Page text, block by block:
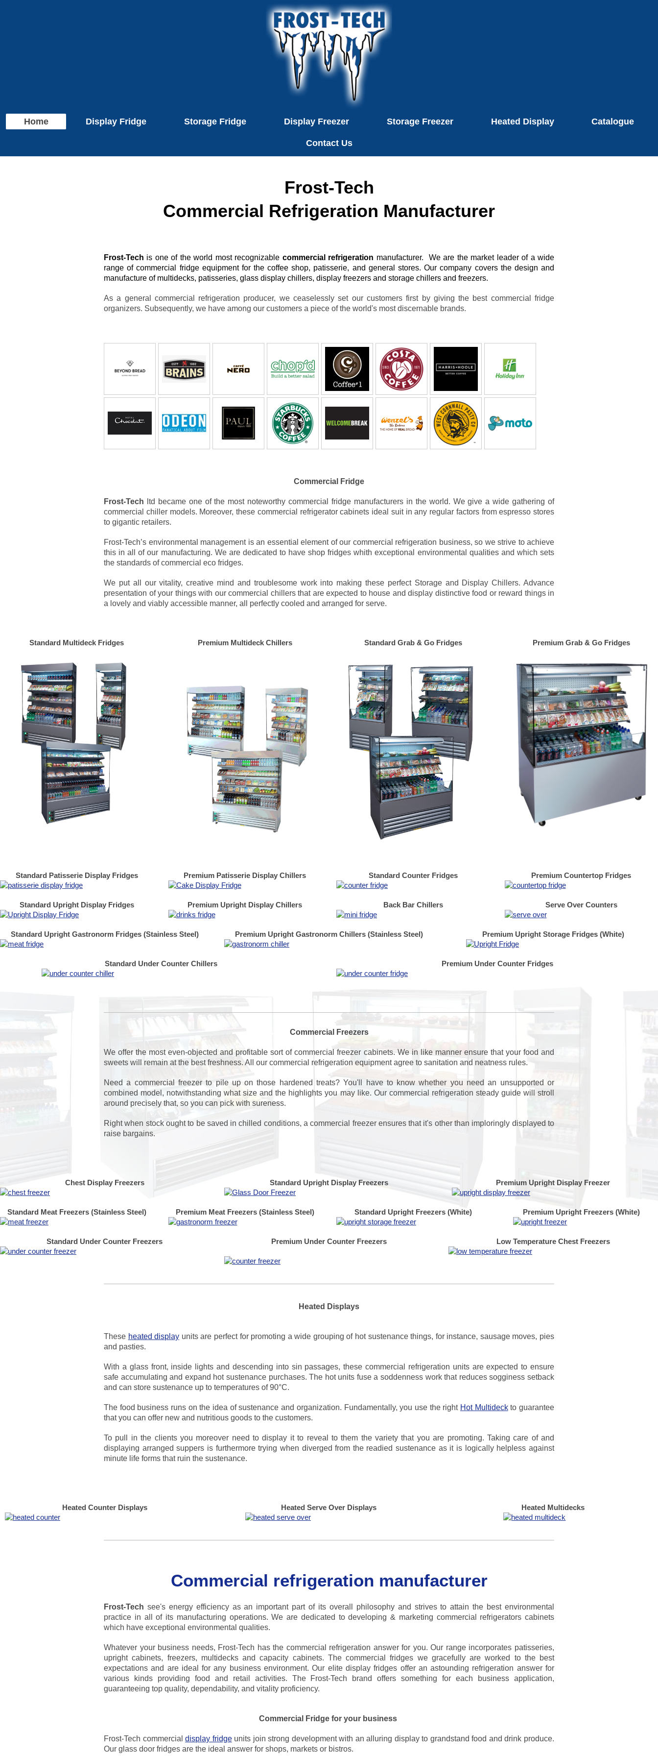
Home Display Fridge Storage Fridge Display Freezer Storage Freezer Heated Display Catalogue
Contact Us
Frost-Tech
Commercial Refrigeration Manufacturer
Frost-Tech is one of the world most recognizable commercial refrigeration manufacturer. We are the market leader of a wide
range of commercial fridge equipment for the coffee shop, patisserie, and general stores. Our company covers the design and
manufacture of multidecks, patisseries, glass display chillers, display freezers and storage chillers and freezers.
As a general commercial refrigeration producer, we ceaselessly set our customers first by giving the best commercial fridge
organizers. Subsequently, we have among our customers a piece of the world's most discernable brands.
Commercial Fridge
Frost-Tech ltd became one of the most noteworthy commercial fridge manufacturers in the world. We give a wide gathering of
commercial chiller models. Moreover, these commercial refrigerator cabinets ideal suit in any regular factors from espresso stores
to gigantic retailers.
Frost-Tech’s environmental management is an essential element of our commercial refrigeration business, so we strive to achieve
this in all of our manufacturing. We are dedicated to have shop fridges whith exceptional environmental qualities and which sets
the standards of commercial eco fridges.
We put all our vitality, creative mind and troublesome work into making these perfect Storage and Display Chillers. Advance
presentation of your things with our commercial chillers that are expected to house and display distinctive food or reward things in
a lovely and viably accessible manner, all perfectly cooled and arranged for serve.
Standard Multideck Fridges Premium Multideck Chillers Standard Grab & Go Fridges Premium Grab & Go Fridges
Standard Patisserie Display Fridges Premium Patisserie Display Chillers Standard Counter Fridges Premium Countertop Fridges
Standard Upright Display Fridges Premium Upright Display Chillers Back Bar Chillers Serve Over Counters
Standard Upright Gastronorm Fridges (Stainless Steel) Premium Upright Gastronorm Chillers (Stainless Steel) Premium Upright Storage Fridges (White)
Standard Under Counter Chillers Premium Under Counter Fridges
Commercial Freezers
We offer the most even-objected and profitable sort of commercial freezer cabinets. We in like manner ensure that your food and
sweets will remain at the best freshness. All our commercial refrigeration equipment agree to sanitation and neatness rules.
Need a commercial freezer to pile up on those hardened treats? You'll have to know whether you need an unsupported or
combined model, notwithstanding what size and the highlights you may like. Our commercial refrigeration steady guide will stroll
around precisely that, so you can pick with sureness.
Right when stock ought to be saved in chilled conditions, a commercial freezer ensures that it's other than imploringly displayed to
raise bargains.
Chest Display Freezers Standard Upright Display Freezers Premium Upright Display Freezer
Standard Meat Freezers (Stainless Steel) Premium Meat Freezers(Stainless Steel) Standard Upright Freezers (White) Premium Upright Freezers (White)
Standard Under Counter Freezers Premium Under Counter Freezers Low Temperature Chest Freezers
Heated Displays
These heated display units are perfect for promoting a wide grouping of hot sustenance things, for instance, sausage moves, pies
and pasties.
With a glass front, inside lights and descending into sin passages, these commercial refrigeration units are expected to ensure
safe accumulating and expand hot sustenance purchases. The hot units fuse a soddenness work that reduces sogginess setback
and can store sustenance up to temperatures of 90°C.
The food business runs on the idea of sustenance and organization. Fundamentally, you use the right Hot Multideckto guarantee
that you can offer new and nutritious goods to the customers.
To pull in the clients you moreover need to display it to reveal to them the variety that you are promoting. Taking care of and
displaying arranged suppers is furthermore trying when diverged from the readied sustenance as it is logically helpless against
minute life forms that ruin the sustenance.
Heated Counter Displays Heated Serve Over Displays Heated Multidecks
Commercial refrigeration manufacturer
Frost-Tech see's energy efficiency as an important part of its overall philosophy and strives to attain the best environmental
practice in all of its manufacturing operations. We are dedicated to developing & marketing commercial refrigerators cabinets
which have exceptional environmental qualities.
Whatever your business needs, Frost-Tech has the commercial refrigeration answer for you. Our range incorporates patisseries,
upright cabinets, freezers, multidecks and capacity cabinets. The commercial fridges we gracefully are worked to the best
expectations and are ideal for any business environment. Our elite display fridges offer an astounding refrigeration answer for
various kinds providing food and retail activities. The Frost-Tech brand offers something for each business application,
guaranteeing top quality, dependability, and vitality proficiency.
Commercial Fridge for your business
Frost-Tech commercialdisplay fridgeunits join strong development with an alluring display to grandstand food and drink produce.
Our glass door fridges are the ideal answer for shops, markets or bistros.